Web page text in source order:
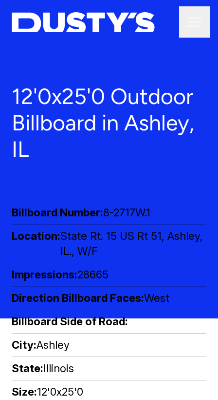
12'0x25'0 Outdoor
Billboard in Ashley,
IL
Billboard Number 8-2717W.1
Location State Rt. 15 US Rt 51, Ashley,
IL., W/F
Impressions 28665
Direction Billboard Faces West
Billboard Side of Road
City Ashley
State Illinois
Size 12'0x25'0